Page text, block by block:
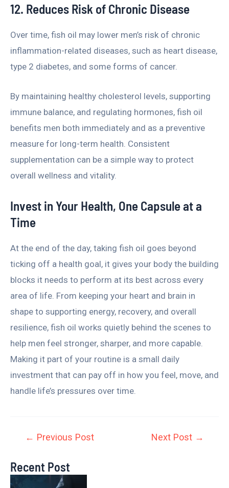
12. Reduces Risk of Chronic Disease
Over time, fish oil may lower men’s risk of chronic
inflammation-related diseases, such as heart disease,
type 2 diabetes, and some forms of cancer.
By maintaining healthy cholesterol levels, supporting
immune balance, and regulating hormones, fish oil
benefits men both immediately and as a preventive
measure for long-term health. Consistent
supplementation can be a simple way to protect
overall wellness and vitality.
Invest in Your Health, One Capsule at a
Time
At the end of the day, taking fish oil goes beyond
ticking off a health goal, it gives your body the building
blocks it needs to perform at its best across every
area of life. From keeping your heart and brain in
shape to supporting energy, recovery, and overall
resilience, fish oil works quietly behind the scenes to
help men feel stronger, sharper, and more capable.
Making it part of your routine is a small daily
investment that can pay off in how you feel, move, and
handle life’s pressures over time.
← Previous Post Next Post →
Recent Post